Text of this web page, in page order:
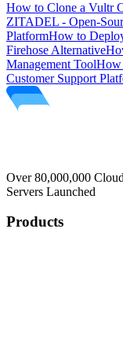
How to Clone a Vultr
ZITADEL - Open-
PlatformHow to
Firehose Alternative
Management ToolHow
Customer Support
Over 80,000,000 Cloud
Servers Launched
Products